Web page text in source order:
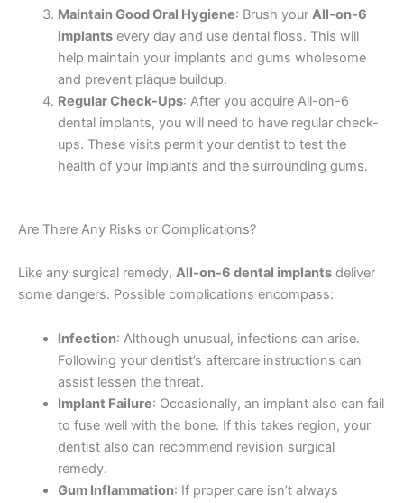
Maintain Good Oral Hygiene: Brush your All-on-6
implantsevery day and use dental floss. This will
help maintain your implants and gums wholesome
and prevent plaque buildup.
Regular Check-Ups: After you acquire All-on-6
dental implants, you will need to have regular check-
ups. These visits permit your dentist to test the
health of your implants and the surrounding gums.
Are There Any Risks or Complications?
Like any surgical remedy, All-on-6 dental implants deliver
some dangers. Possible complications encompass:
Infection: Although unusual, infections can arise.
Following your dentist’s aftercare instructions can
assist lessen the threat.
Implant Failure: Occasionally, an implant also can fail
to fuse well with the bone. If this takes region, your
dentist also can recommend revision surgical
remedy.
Gum Inflammation: If proper care isn’t always